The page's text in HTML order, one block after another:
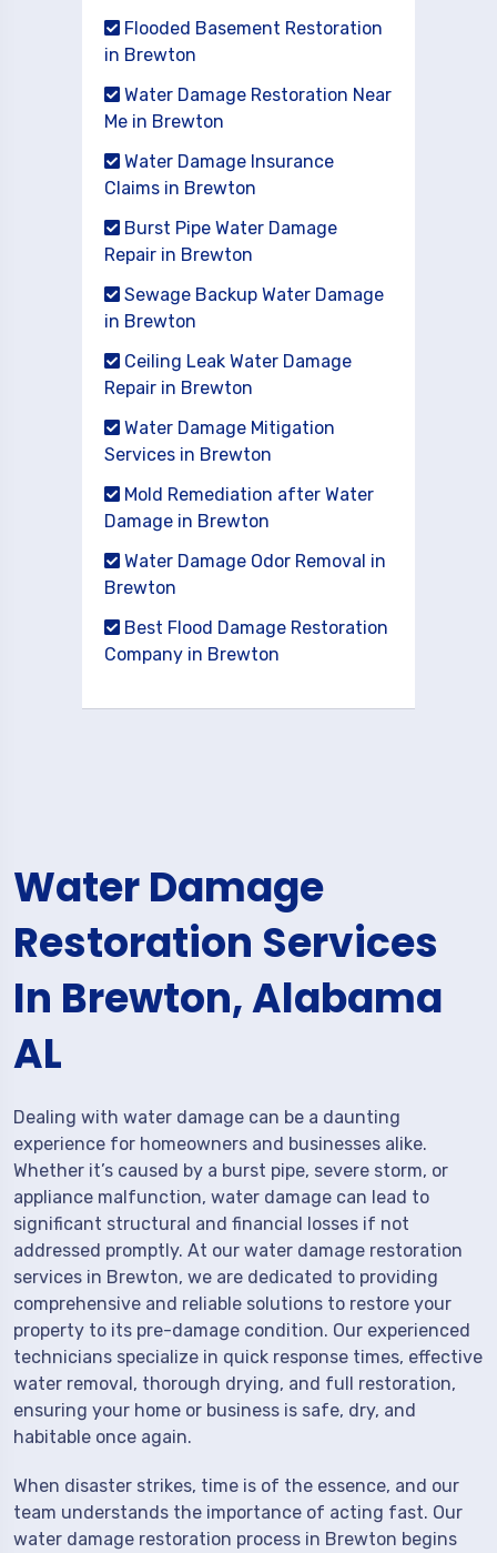
Flooded Basement Restoration
in Brewton
Water Damage Restoration Near
Me in Brewton
Water Damage Insurance
Claims in Brewton
Burst Pipe Water Damage
Repair in Brewton
Sewage Backup Water Damage
in Brewton
Ceiling Leak Water Damage
Repair in Brewton
Water Damage Mitigation
Services in Brewton
Mold Remediation after Water
Damage in Brewton
Water Damage Odor Removal in
Brewton
Best Flood Damage Restoration
Company in Brewton
Water Damage
Restoration Services
In Brewton, Alabama
AL
Dealing with water damage can be a daunting
experience for homeowners and businesses alike.
Whether it’s caused by a burst pipe, severe storm, or
appliance malfunction, water damage can lead to
significant structural and financial losses if not
addressed promptly. At our water damage restoration
services in Brewton, we are dedicated to providing
comprehensive and reliable solutions to restore your
property to its pre-damage condition. Our experienced
technicians specialize in quick response times, effective
water removal, thorough drying, and full restoration,
ensuring your home or business is safe, dry, and
habitable once again.
When disaster strikes, time is of the essence, and our
team understands the importance of acting fast. Our
water damage restoration process in Brewton begins